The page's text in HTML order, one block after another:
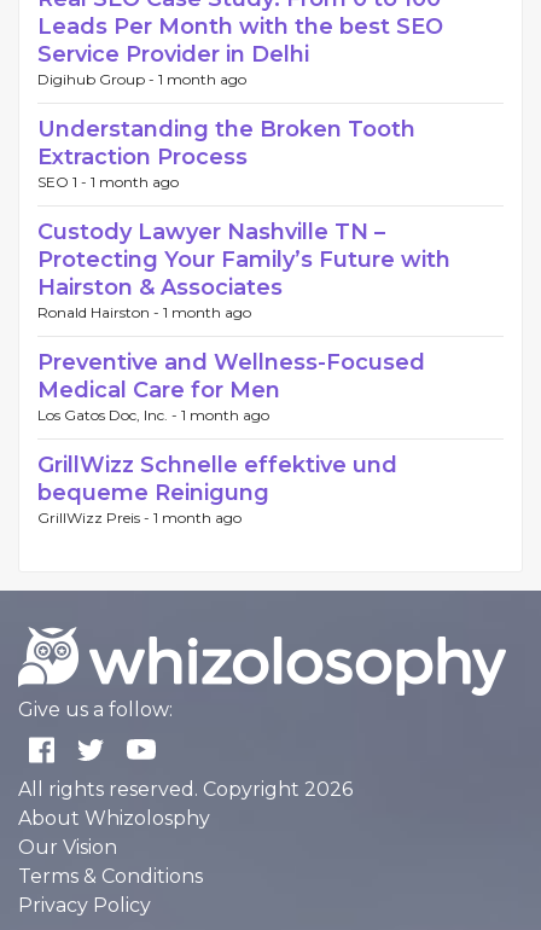
Leads Per Month with the best SEO
Service Provider in Delhi
Digihub Group - 1 month ago
Understanding the Broken Tooth
Extraction Process
SEO 1 - 1 month ago
Custody Lawyer Nashville TN –
Protecting Your Family’s Future with
Hairston & Associates
Ronald Hairston - 1 month ago
Preventive and Wellness-Focused
Medical Care for Men
Los Gatos Doc, Inc. - 1 month ago
GrillWizz Schnelle effektive und
bequeme Reinigung
GrillWizz Preis - 1 month ago
Give us a follow:
All rights reserved. Copyright 2026
About Whizolosphy
Our Vision
Terms & Conditions
Privacy Policy